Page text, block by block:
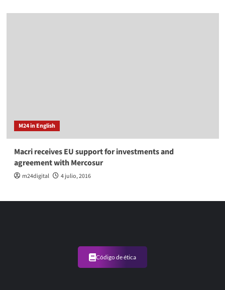
M24 in English
Macri receives EU support for investments and
agreement with Mercosur
m24digital 4 julio, 2016
Código de ética